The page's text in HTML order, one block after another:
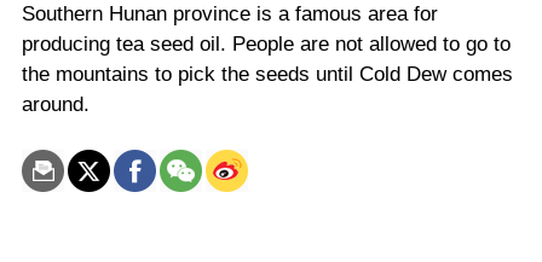
Southern Hunan province is a famous area for
producing tea seed oil. People are not allowed to go to
the mountains to pick the seeds until Cold Dew comes
around.